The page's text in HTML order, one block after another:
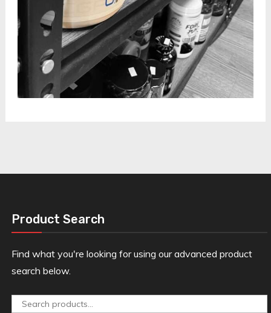
Product Search
Find what you're looking for using our advanced product
search below.
Search